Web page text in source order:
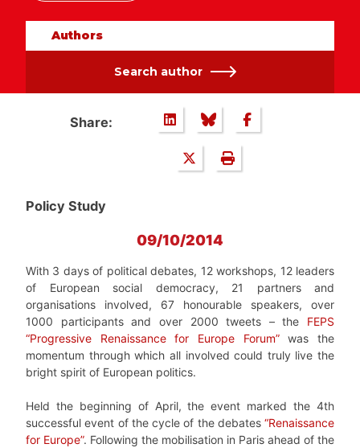
Authors
Search author
Share:
Policy Study
09/10/2014
With 3 days of political debates, 12 workshops, 12 leaders
of European social democracy, 21 partners and
organisations involved, 67 honourable speakers, over
1000 participants and over 2000 tweets – the FEPS
“Progressive Renaissance for Europe Forum”was the
momentum through which all involved could truly live the
bright spirit of European politics.
Held the beginning of April, the event marked the 4th
successful event of the cycle of the debates “Renaissance
for Europe”. Following the mobilisation in Paris ahead of the